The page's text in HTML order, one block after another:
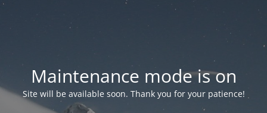
Maintenance mode is on
Site will be available soon. Thank you for your patience!